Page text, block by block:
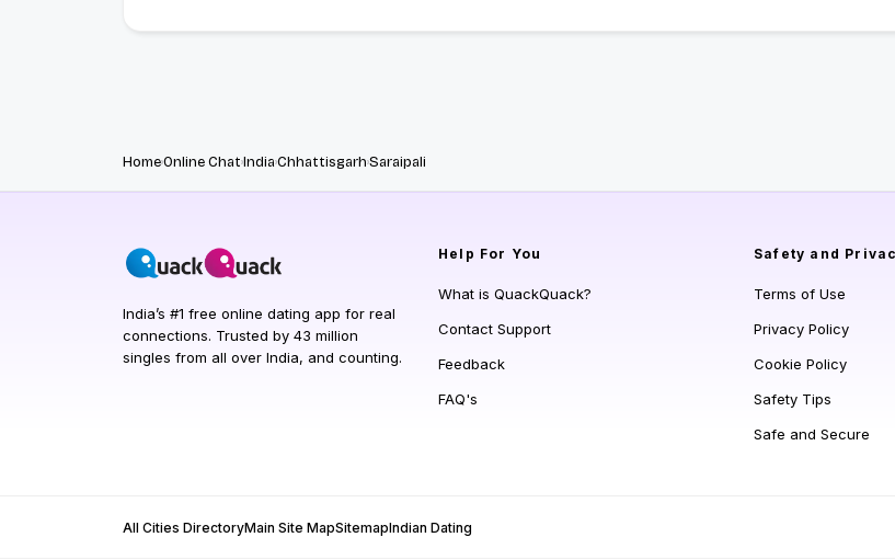
HomeOnline ChatIndiaChhattisgarhSaraipali
India’s #1 free online dating app for real
connections. Trusted by 43 million
singles from all over India, and counting.
Help For You
What is QuackQuack?
Contact Support
Feedback
FAQ's
Safety and
Terms of Use
Privacy Policy
Cookie Policy
Safety Tips
Safe and Secure
All Cities DirectoryMain Site MapSitemapIndian Dating